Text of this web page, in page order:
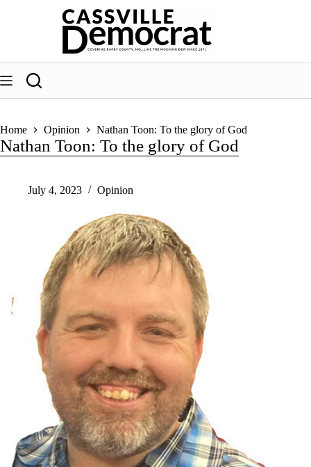
Home Opinion Nathan Toon: To the glory of God
Nathan Toon: To the glory of God
July 4, 2023 Opinion